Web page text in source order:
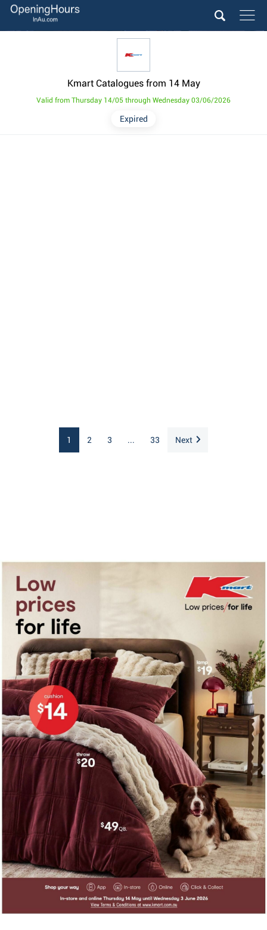
Kmart Catalogues from 14 May
Expired
Valid from Thursday 14/05 through Wednesday 03/06/2026
1 2 3 ... 33 Next